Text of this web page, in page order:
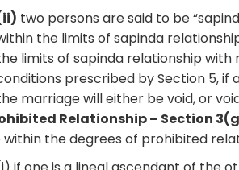
two persons are said to be
the limits of sapinda
limits of sapinda relationship
prescribed by Section 5,
marriage will either be void, or
Relationship – Section
within the degrees of prohibited